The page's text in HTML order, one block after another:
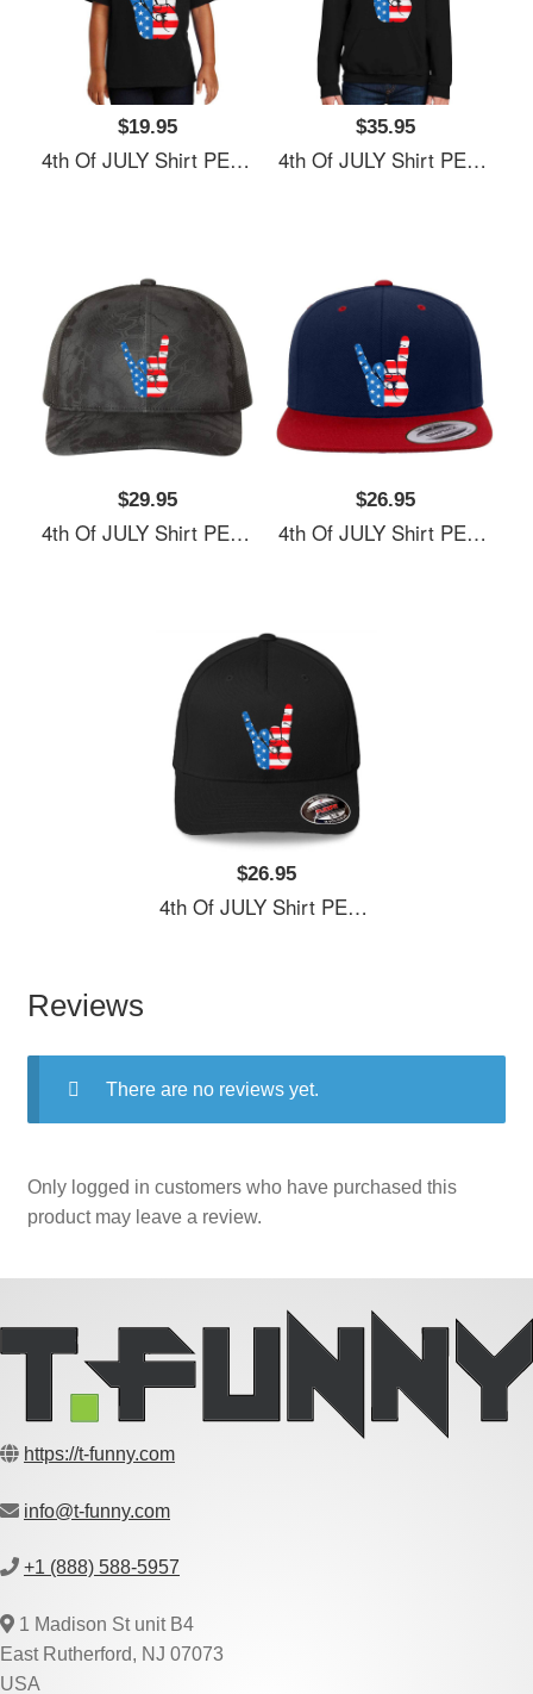
$19.95
4th Of JULY Shirt PEACE SIGN American Freedom USA Flag Unisex Hooded Sweatshirts
$35.95
4th Of JULY Shirt PEACE SIGN American Freedom USA Flag Unisex Hooded Sweatshirts
$29.95
4th Of JULY Shirt PEACE SIGN American Freedom USA Flag Unisex Hooded Sweatshirts
$26.95
4th Of JULY Shirt PEACE SIGN American Freedom USA Flag Unisex Hooded Sweatshirts
$26.95
4th Of JULY Shirt PEACE SIGN American Freedom USA Flag Unisex Hooded Sweatshirts
Reviews
There are no reviews yet.
Only logged in customers who have purchased this
product may leave a review.
https://t-funny.com
info@t-funny.com
+1 (888) 588-5957
1 Madison St unit B4
East Rutherford, NJ 07073
USA